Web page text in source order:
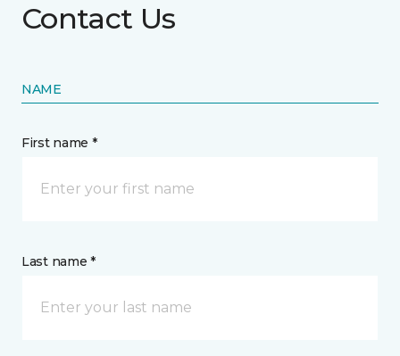
Contact Us
NAME
First name *
Last name *